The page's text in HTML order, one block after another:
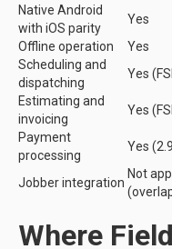
Native Android
with iOS parity
Yes
Offline operation
Yes
Scheduling and
dispatching
Yes
Estimating and
invoicing
Yes
Payment
processing
Yes
Jobber integration
Not
Where